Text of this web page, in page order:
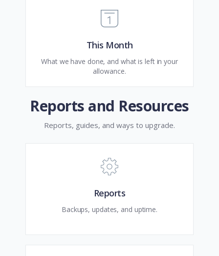
This Month
What we have done, and what is left in your
allowance.
Reports and Resources
Reports, guides, and ways to upgrade.
Reports
Backups, updates, and uptime.